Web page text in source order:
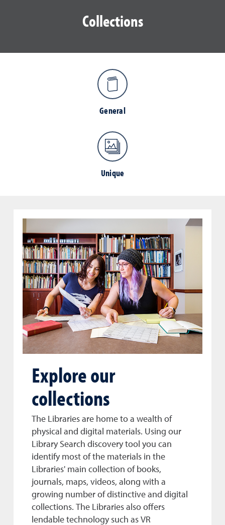
Collections
General
Unique
Explore our
collections
The Libraries are home to a wealth of
physical and digital materials. Using our
Library Search discovery tool you can
identify most of the materials in the
Libraries' main collection of books,
journals, maps, videos, along with a
growing number of distinctive and digital
collections. The Libraries also offers
lendable technology such as VR